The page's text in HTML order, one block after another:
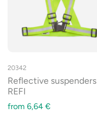
20342
Reflective suspenders
REFI
from 6,64 €